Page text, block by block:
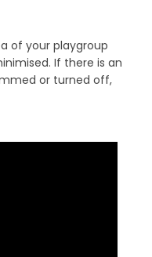
of your playgroup
If there is an
or turned off,